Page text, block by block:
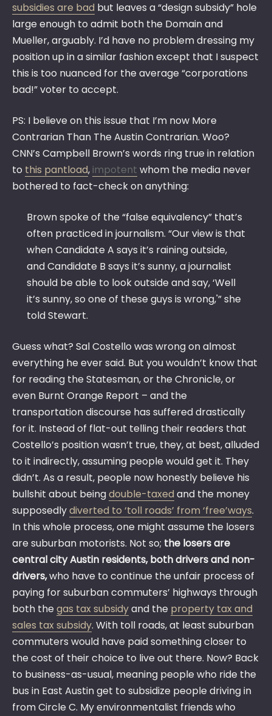
subsidies are bad but leaves a “design subsidy” hole
large enough to admit both the Domain and
Mueller, arguably. I’d have no problem dressing my
position up in a similar fashion except that I suspect
this is too nuanced for the average “corporations
bad!” voter to accept.
PS: I believe on this issue that I’m now More
Contrarian Than The Austin Contrarian. Woo?
CNN’s Campbell Brown’s words ring true in relation
to this pantload, impotent whom the media never
bothered to fact-check on anything:
Brown spoke of the “false equivalency” that’s
often practiced in journalism. “Our view is that
when Candidate A says it’s raining outside,
and Candidate B says it’s sunny, a journalist
should be able to look outside and say, ‘Well
it’s sunny, so one of these guys is wrong,'” she
told Stewart.
Guess what? Sal Costello was wrong on almost
everything he ever said. But you wouldn’t know that
for reading the Statesman, or the Chronicle, or
even Burnt Orange Report – and the
transportation discourse has suffered drastically
for it. Instead of flat-out telling their readers that
Costello’s position wasn’t true, they, at best, alluded
to it indirectly, assuming people would get it. They
didn’t. As a result, people now honestly believe his
bullshit about beingdouble-taxed and the money
supposedlydiverted to ‘toll roads’ from ‘free’ways.
In this whole process, one might assume the losers
are suburban motorists. Not so; the losers are
central city Austin residents, both drivers and non-
drivers,who have to continue the unfair process of
paying for suburban commuters’ highways through
both thegas tax subsidyand the property tax and
sales tax subsidy. With toll roads, at least suburban
commuters would have paid something closer to
the cost of their choice to live out there. Now? Back
to business-as-usual, meaning people who ride the
bus in East Austin get to subsidize people driving in
from Circle C. My environmentalist friends who